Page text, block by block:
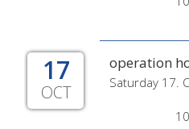
17
OCT
operation
Saturday 17.